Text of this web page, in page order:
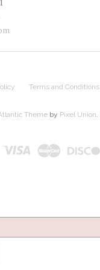
Terms and Conditions
Themeby Pixel Union